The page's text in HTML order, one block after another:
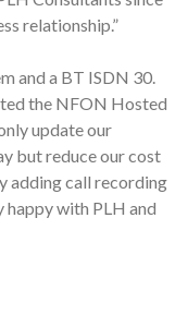
relationship.”
and a BT ISDN 30.
the NFON Hosted
update our
but reduce our cost
adding call recording
happy with PLH and